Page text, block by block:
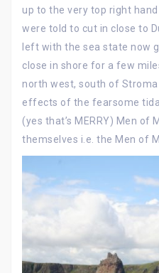
up to the very top right
were told to cut in close to
left with the sea state now
close in shore for a few
north west, south of
effects of the fearsome
(yes that’s MERRY) Men of
themselves i.e. the Men of